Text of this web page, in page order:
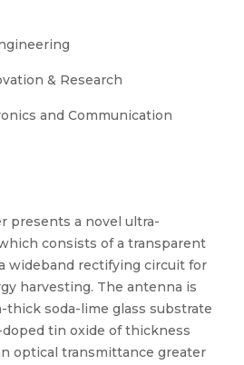
& Research
and Communication
presents a novel ultra-
consists of a transparent
wideband rectifying circuit for
harvesting. The antenna is
thick soda-lime glass substrate
tin oxide of thickness
optical transmittance greater